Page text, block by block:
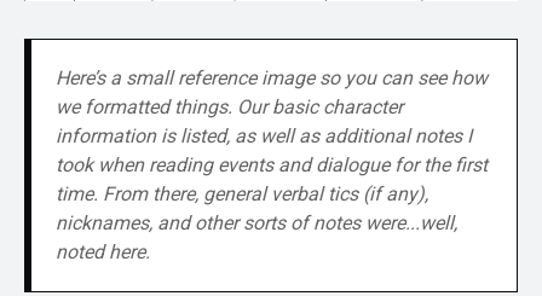
Here’s a small reference image so you can see how
we formatted things. Our basic character
information is listed, as well as additional notes I
took when reading events and dialogue for the first
time. From there, general verbal tics (if any),
nicknames, and other sorts of notes were...well,
noted here.